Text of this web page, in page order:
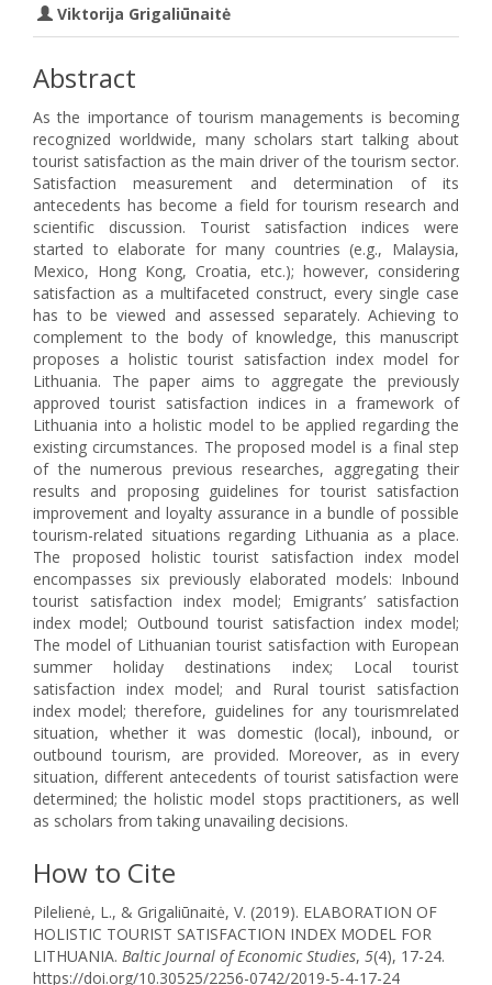
Viktorija Grigaliūnaitė
Abstract
As the importance of tourism managements is becoming
recognized worldwide, many scholars start talking about
tourist satisfaction as the main driver of the tourism sector.
Satisfaction measurement and determination of its
antecedents has become a field for tourism research and
scientific discussion. Tourist satisfaction indices were
started to elaborate for many countries (e.g., Malaysia,
Mexico, Hong Kong, Croatia, etc.); however, considering
satisfaction as a multifaceted construct, every single case
has to be viewed and assessed separately. Achieving to
complement to the body of knowledge, this manuscript
proposes a holistic tourist satisfaction index model for
Lithuania. The paper aims to aggregate the previously
approved tourist satisfaction indices in a framework of
Lithuania into a holistic model to be applied regarding the
existing circumstances. The proposed model is a final step
of the numerous previous researches, aggregating their
results and proposing guidelines for tourist satisfaction
improvement and loyalty assurance in a bundle of possible
tourism-related situations regarding Lithuania as a place.
The proposed holistic tourist satisfaction index model
encompasses six previously elaborated models: Inbound
tourist satisfaction index model; Emigrants’ satisfaction
index model; Outbound tourist satisfaction index model;
The model of Lithuanian tourist satisfaction with European
summer holiday destinations index; Local tourist
satisfaction index model; and Rural tourist satisfaction
index model; therefore, guidelines for any tourismrelated
situation, whether it was domestic (local), inbound, or
outbound tourism, are provided. Moreover, as in every
situation, different antecedents of tourist satisfaction were
determined; the holistic model stops practitioners, as well
as scholars from taking unavailing decisions.
How to Cite
Pilelienė, L., & Grigaliūnaitė, V. (2019). ELABORATION OF
HOLISTIC TOURIST SATISFACTION INDEX MODEL FOR
LITHUANIA. Baltic Journal of Economic Studies, 5(4), 17-24.
https://doi.org/10.30525/2256-0742/2019-5-4-17-24